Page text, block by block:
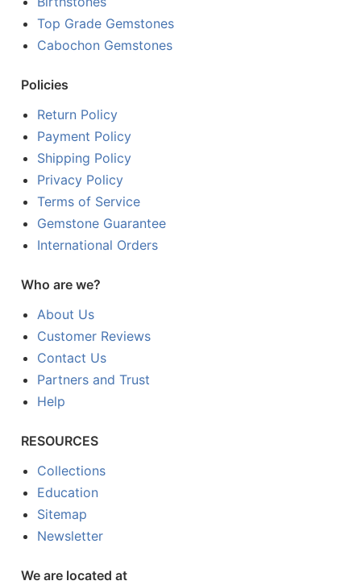
Top Grade Gemstones
Cabochon Gemstones
Policies
Return Policy
Payment Policy
Shipping Policy
Privacy Policy
Terms of Service
Gemstone Guarantee
International Orders
Who are we?
About Us
Customer Reviews
Contact Us
Partners and Trust
Help
RESOURCES
Collections
Education
Sitemap
Newsletter
We are located at